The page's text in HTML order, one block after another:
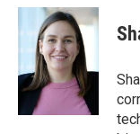
c
e
o
k
i
t
t
e
r
n
k
e
d
I
n